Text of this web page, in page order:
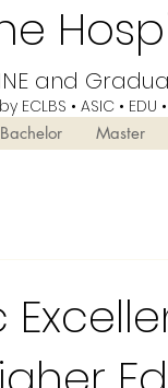
and
• ASIC • EDU •
Bachelor Master